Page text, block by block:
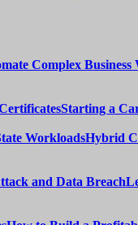
Starting a
Hybrid